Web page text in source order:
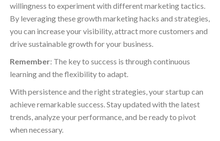
willingness to experiment with different marketing tactics.
By leveraging these growth marketing hacks and strategies,
you can increase your visibility, attract more customers and
drive sustainable growth for your business.
Remember: The key to success is through continuous
learning and the flexibility to adapt.
With persistence and the right strategies, your startup can
achieve remarkable success. Stay updated with the latest
trends, analyze your performance, and be ready to pivot
when necessary.